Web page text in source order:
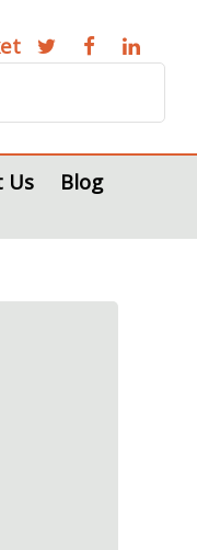
Us
Blog